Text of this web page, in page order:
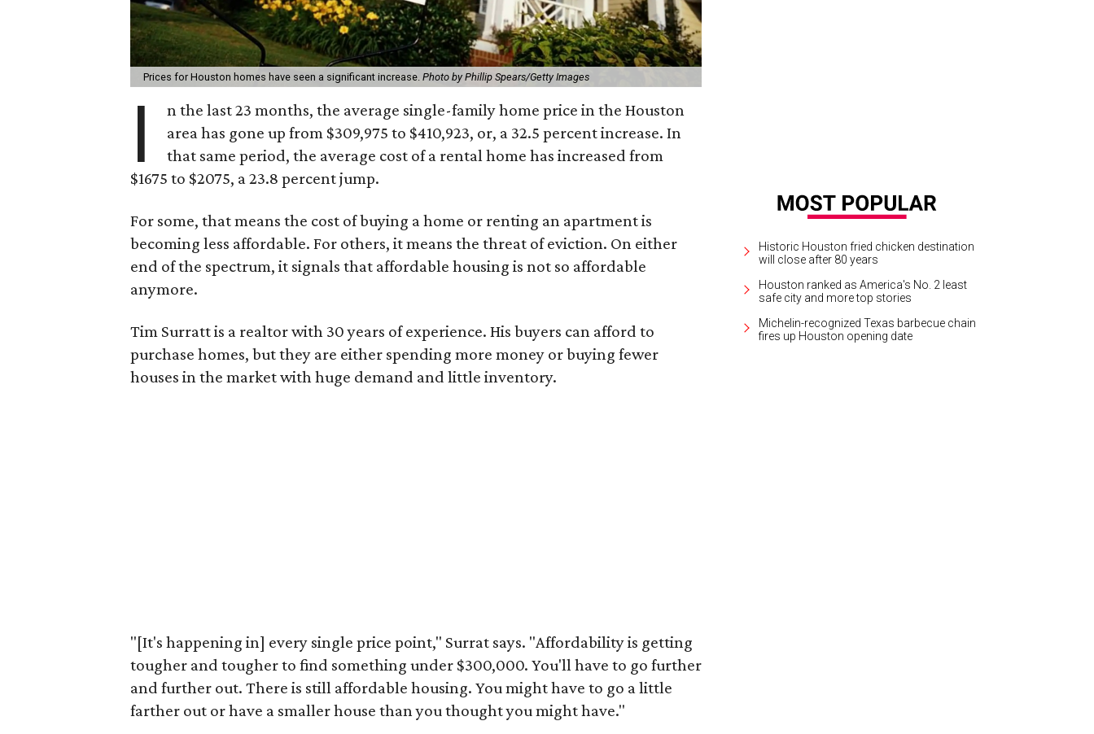
Prices for Houston homes have seen a significant increase.Photo by Phillip Spears/Getty Images
I
n the last 23 months, the average single-family home price in the Houston
area has gone up from $309,975 to $410,923, or, a 32.5 percent increase. In
that same period, the average cost of a rental home has increased from
$1675 to $2075, a 23.8 percent jump.
For some, that means the cost of buying a home or renting an apartment is
becoming less affordable. For others, it means the threat of eviction. On either
end of the spectrum, it signals that affordable housing is not so affordable
anymore.
Tim Surratt is a realtor with 30 years of experience. His buyers can afford to
purchase homes, but they are either spending more money or buying fewer
houses in the market with huge demand and little inventory.
"[It's happening in] every single price point," Surrat says. "Affordability is getting
tougher and tougher to find something under $300,000. You'll have to go further
and further out. There is still affordable housing. You might have to go a little
farther out or have a smaller house than you thought you might have."
Historic Houston fried chicken destination
will close after 80 years
Houston ranked as America's No. 2 least
safe city and more top stories
Michelin-recognized Texas barbecue chain
fires up Houston opening date